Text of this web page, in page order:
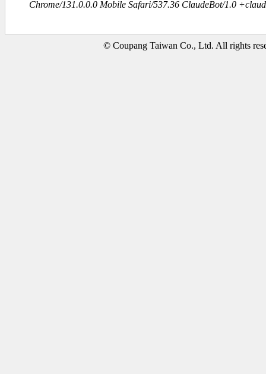
Chrome/131.0.0.0 Mobile Safari/537.36 ClaudeBot/1.0
© Coupang Taiwan Co., Ltd. All rights